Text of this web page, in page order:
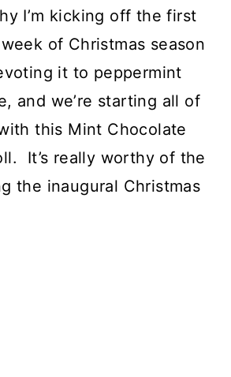
I’m kicking off the first
of Christmas season
it to peppermint
and we’re starting all of
this Mint Chocolate
It’s really worthy of the
the inaugural Christmas